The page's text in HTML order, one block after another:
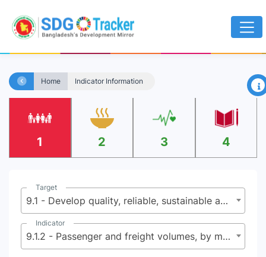
Home Indicator Information ×
1 2 3 4
Target
9.1 - Develop quality, reliable, sustainable and resilient infrastructure, including regional and trans-border infrastructure, to support economic development and human well-being, with a focus on affordable and equitable access for all
Indicator
9.1.2 - Passenger and freight volumes, by mode of transport